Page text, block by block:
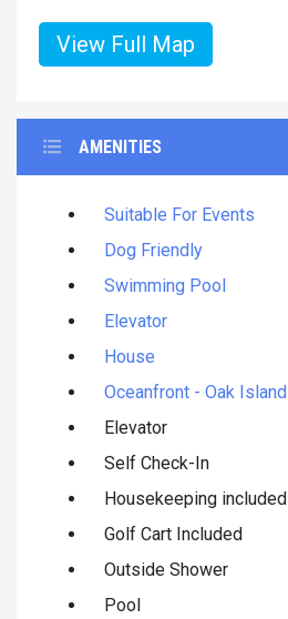
View Full Map
AMENITIES
Suitable For Events
Dog Friendly
Swimming Pool
Elevator
House
Oceanfront - Oak Island
Elevator
Self Check-In
Housekeeping included
Golf Cart Included
Outside Shower
Pool